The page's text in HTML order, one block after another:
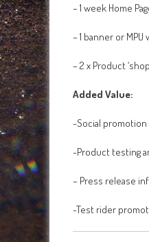
– 1 week Home
– 1 banner or
– 2 x Product
Added Value:
-Social promotion
-Product testing
– Press release
-Test rider